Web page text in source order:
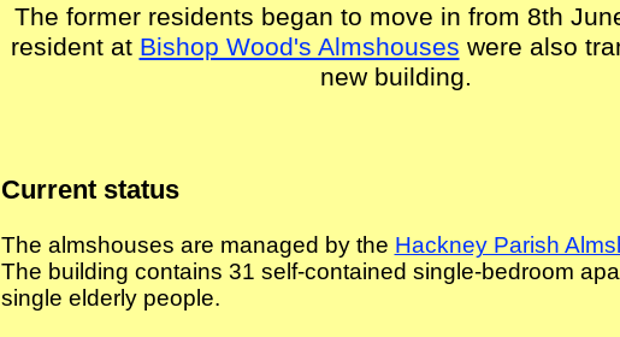
The former residents began to move in from 8th
resident at Bishop Wood's Almshouses were also
new building.
Current status
The almshouses are managed by the Hackney Parish
The building contains 31 self-contained single-bedroom
single elderly people.